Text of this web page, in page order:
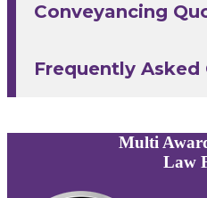
Conveyancing
Frequently Asked
Multi
Law